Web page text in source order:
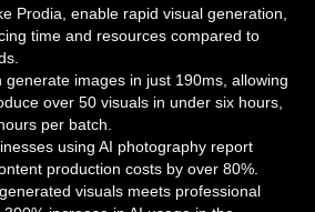
Prodia, enable rapid visual generation,
time and resources compared to
generate images in just 190ms, allowing
over 50 visuals in under six hours,
per batch.
using AI photography report
production costs by over 80%.
visuals meets professional